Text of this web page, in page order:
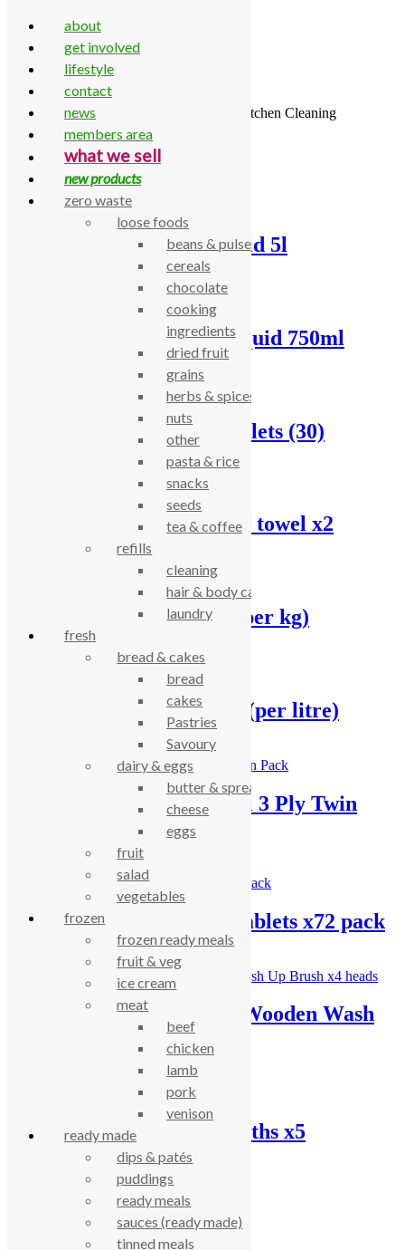
Skip to content
Home
All Products
Kitchen Cleaning
Showing all 16 results
Bio D washing up liquid 5l
Bio D Washing Up Liquid 750ml
Bio-D Dishwasher Tablets (30)
Cheeky Panda kitchen towel x2
Dishwasher powder, (per kg)
Dishwasher rinse aid, (per litre)
Ecoleaf Kitchen Towel 3 Ply Twin
Ecozone dishwasher tablets x72 pack
Hill Brush Company Wooden Wash
Up Brush x4 heads
If You Care sponge cloths x5
Loof Co bottle brush
about
get involved
lifestyle
contact
news
members area
what we sell
new products
zero waste
loose foods
beans & pulses
cereals
chocolate
cooking
ingredients
dried fruit
grains
herbs & spices
nuts
other
pasta & rice
snacks
seeds
tea & coffee
refills
cleaning
hair & body care
laundry
fresh
bread & cakes
bread
cakes
Pastries
Savoury
dairy & eggs
butter & spreads
cheese
eggs
fruit
salad
vegetables
frozen
frozen ready meals
fruit & veg
ice cream
meat
beef
chicken
lamb
pork
venison
ready made
dips & patés
puddings
ready meals
sauces (ready made)
tinned meals